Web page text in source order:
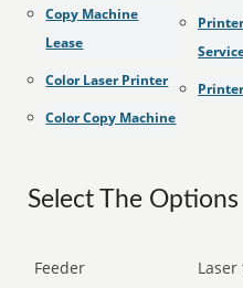
Copy Machine
Lease
Color Laser Printer
Color Copy Machine
Select The
Feeder